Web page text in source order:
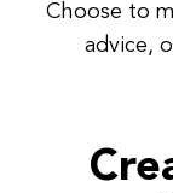
Choose to
advice,